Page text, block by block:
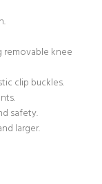
removable knee
clip buckles.
safety.
larger.